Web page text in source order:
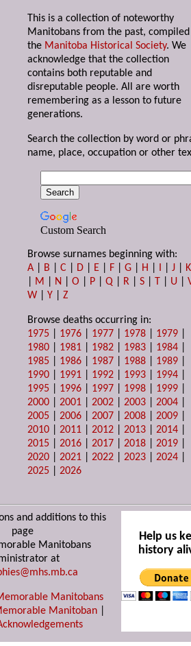
This is a collection of noteworthy
Manitobans from the past,
the Manitoba Historical Society. We
acknowledge that the collection
contains both reputable and
disreputable people. All are worth
remembering as a lesson to future
generations.
Search the collection by word or
name, place, occupation or other
Custom Search
Browse surnames beginning with:
A
B |C D E F |G H I |J
K
M N |O P |Q R |S T U |
W |Y |Z
Browse deaths occurring in:
1975
1976 1977 1978 1979
1980
1981 1982 1983 1984
1985
1986 1987 1988 1989
1990
1991 1992 1993 1994
1995
1996 1997 1998 1999
2000 |2001 |2002 |2003 |2004
2005 |2006 |2007 |2008 |2009
2010 |2011 |2012 |2013 |2014
2015 |2016 |2017 |2018 |2019
2020 |2021 |2022 |2023 |2024
2025 |2026
and additions to this
page
Manitobans
at
Manitobans
Manitoban
Help us
history